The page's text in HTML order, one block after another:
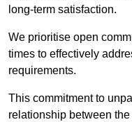
long-term satisfaction.
We prioritise open
times to effectively
requirements.
This commitment to
relationship between